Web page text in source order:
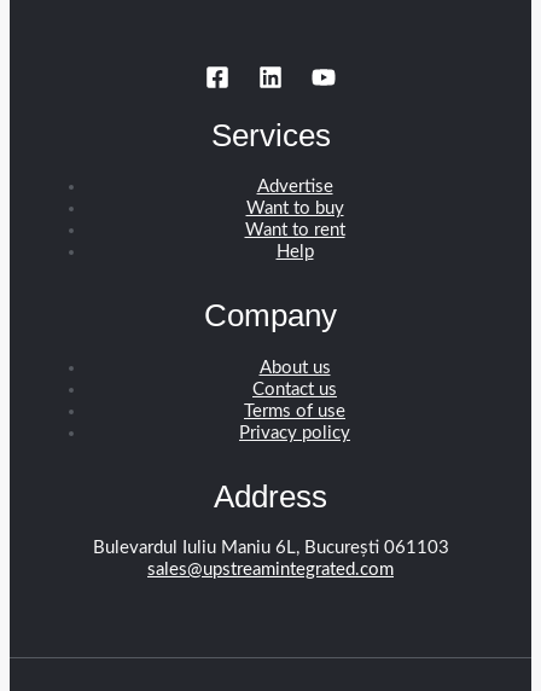
Services
Advertise
Want to buy
Want to rent
Help
Company
About us
Contact us
Terms of use
Privacy policy
Address
Bulevardul Iuliu Maniu 6L, București 061103
sales@upstreamintegrated.com